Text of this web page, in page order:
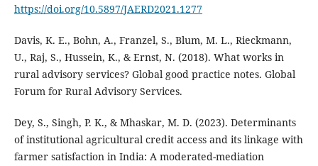
https://doi.org/10.5897/JAERD2021.1277
Davis, K. E., Bohn, A., Franzel, S., Blum, M. L., Rieckmann,
U., Raj, S., Hussein, K., & Ernst, N. (2018). What works in
rural advisory services? Global good practice notes. Global
Forum for Rural Advisory Services.
Dey, S., Singh, P. K., & Mhaskar, M. D. (2023). Determinants
of institutional agricultural credit access and its linkage with
farmer satisfaction in India: A moderated-mediation